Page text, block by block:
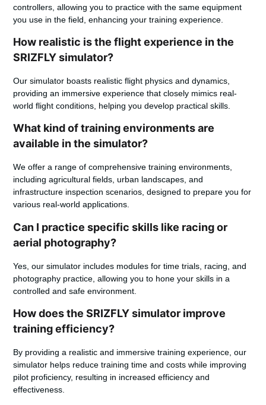
controllers, allowing you to practice with the same equipment
you use in the field, enhancing your training experience.
How realistic is the flight experience in the
SRIZFLY simulator?
Our simulator boasts realistic flight physics and dynamics,
providing an immersive experience that closely mimics real-
world flight conditions, helping you develop practical skills.
What kind of training environments are
available in the simulator?
We offer a range of comprehensive training environments,
including agricultural fields, urban landscapes, and
infrastructure inspection scenarios, designed to prepare you for
various real-world applications.
Can I practice specific skills like racing or
aerial photography?
Yes, our simulator includes modules for time trials, racing, and
photography practice, allowing you to hone your skills in a
controlled and safe environment.
How does the SRIZFLY simulator improve
training efficiency?
By providing a realistic and immersive training experience, our
simulator helps reduce training time and costs while improving
pilot proficiency, resulting in increased efficiency and
effectiveness.